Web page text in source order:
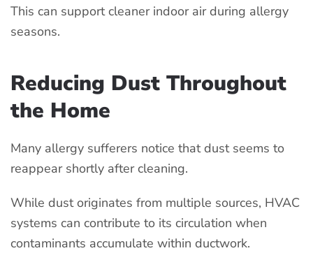
This can support cleaner indoor air during allergy
seasons.
Reducing Dust Throughout
the Home
Many allergy sufferers notice that dust seems to
reappear shortly after cleaning.
While dust originates from multiple sources, HVAC
systems can contribute to its circulation when
contaminants accumulate within ductwork.